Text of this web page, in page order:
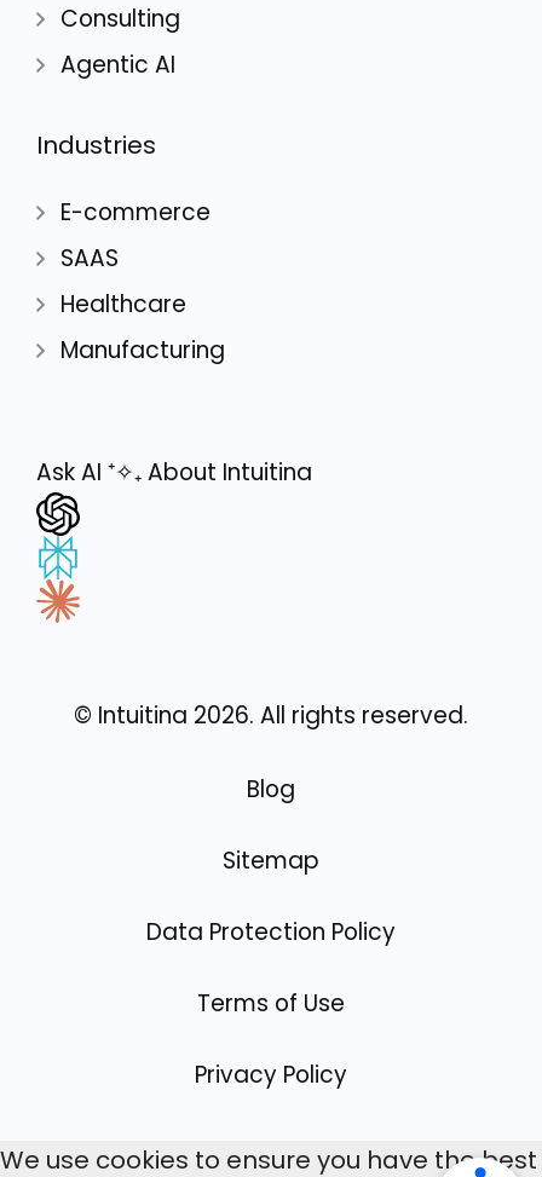
Consulting
Agentic AI
Industries
E-commerce
SAAS
Healthcare
Manufacturing
Ask AI ⁺✧₊About Intuitina
© Intuitina 2026. All rights reserved.
Blog
Sitemap
Data Protection Policy
Terms of Use
Privacy Policy
We use cookies to ensure you have the best